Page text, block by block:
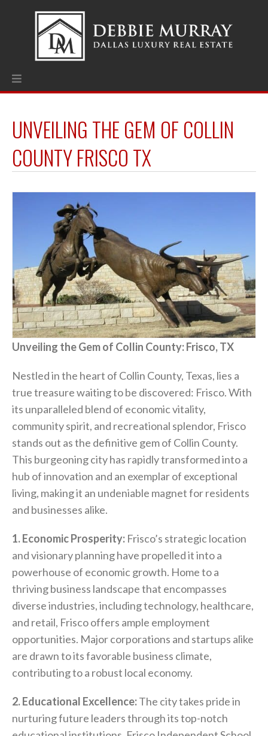
UNVEILING THE GEM OF COLLIN
COUNTY FRISCO TX
Unveiling the Gem of Collin County: Frisco, TX
Nestled in the heart of Collin County, Texas, lies a
true treasure waiting to be discovered: Frisco. With
its unparalleled blend of economic vitality,
community spirit, and recreational splendor, Frisco
stands out as the definitive gem of Collin County.
This burgeoning city has rapidly transformed into a
hub of innovation and an exemplar of exceptional
living, making it an undeniable magnet for residents
and businesses alike.
1. Economic Prosperity: Frisco’s strategic location
and visionary planning have propelled it into a
powerhouse of economic growth. Home to a
thriving business landscape that encompasses
diverse industries, including technology, healthcare,
and retail, Frisco offers ample employment
opportunities. Major corporations and startups alike
are drawn to its favorable business climate,
contributing to a robust local economy.
2. Educational Excellence:The city takes pride in
nurturing future leaders through its top-notch